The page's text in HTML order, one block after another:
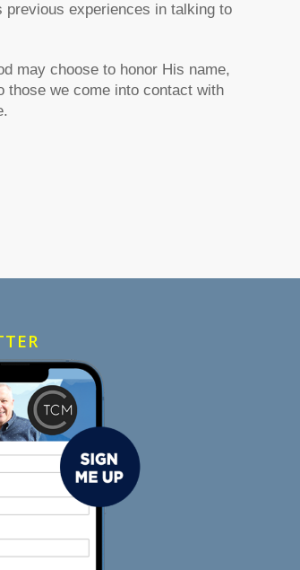
previous experiences in talking to
may choose to honor His name,
those we come into contact with